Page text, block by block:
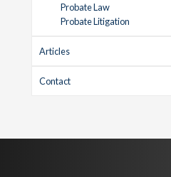
Probate Law
Probate Litigation
Articles
Contact